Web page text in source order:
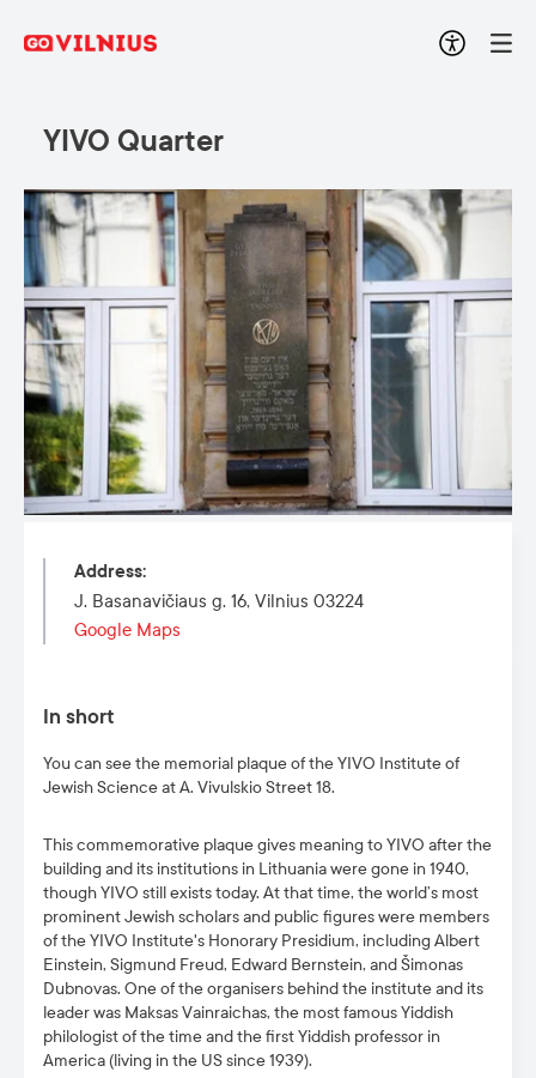
YIVO Quarter
In short
You can see the memorial plaque of the YIVO Institute of
Jewish Science at A. Vivulskio Street 18.
This commemorative plaque gives meaning to YIVO after the
building and its institutions in Lithuania were gone in 1940,
though YIVO still exists today. At that time, the world’s most
prominent Jewish scholars and public figures were members
of the YIVO Institute's Honorary Presidium, including Albert
Einstein, Sigmund Freud, Edward Bernstein, and Šimonas
Dubnovas. One of the organisers behind the institute and its
leader was Maksas Vainraichas, the most famous Yiddish
philologist of the time and the first Yiddish professor in
America (living in the US since 1939).
Address:
J. Basanavičiaus g. 16, Vilnius 03224
Google Maps